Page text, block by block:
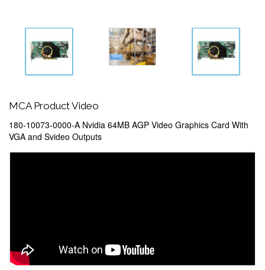
MCA Product Video
180-10073-0000-A Nvidia 64MB AGP Video Graphics Card With
VGA and Svideo Outputs